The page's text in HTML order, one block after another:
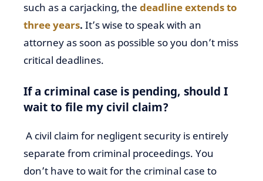
such as a carjacking, the deadline extends to
three years. It’s wise to speak with an
attorney as soon as possible so you don’t miss
critical deadlines.
If a criminal case is pending, should I
wait to file my civil claim?
A civil claim for negligent security is entirely
separate from criminal proceedings. You
don’t have to wait for the criminal case to